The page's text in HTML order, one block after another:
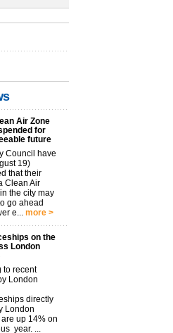
Air Zone
for
future
Council have
19)
that their
Clean Air
the city may
go ahead
e... more >
on the
London
to recent
London
directly
London
up 14% on
year. ...